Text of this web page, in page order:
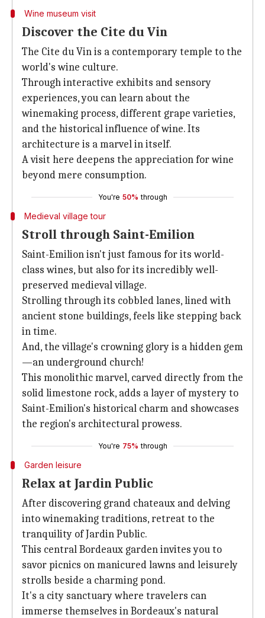
Wine museum visit
Discover the Cite du Vin
The Cite du Vin is a contemporary temple to the
world's wine culture.
Through interactive exhibits and sensory
experiences, you can learn about the
winemaking process, different grape varieties,
and the historical influence of wine. Its
architecture is a marvel in itself.
A visit here deepens the appreciation for wine
beyond mere consumption.
You're 50% through
Medieval village tour
Stroll through Saint-Emilion
Saint-Emilion isn't just famous for its world-
class wines, but also for its incredibly well-
preserved medieval village.
Strolling through its cobbled lanes, lined with
ancient stone buildings, feels like stepping back
in time.
And, the village's crowning glory is a hidden gem
—an underground church!
This monolithic marvel, carved directly from the
solid limestone rock, adds a layer of mystery to
Saint-Emilion's historical charm and showcases
the region's architectural prowess.
You're 75% through
Garden leisure
Relax at Jardin Public
After discovering grand chateaux and delving
into winemaking traditions, retreat to the
tranquility of Jardin Public.
This central Bordeaux garden invites you to
savor picnics on manicured lawns and leisurely
strolls beside a charming pond.
It's a city sanctuary where travelers can
immerse themselves in Bordeaux's natural